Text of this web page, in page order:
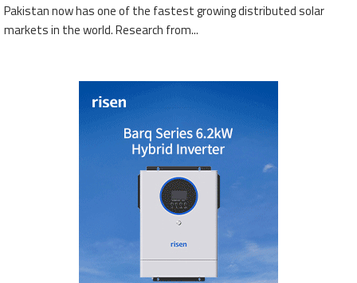
Pakistan now has one of the fastest growing distributed solar
markets in the world. Research from...